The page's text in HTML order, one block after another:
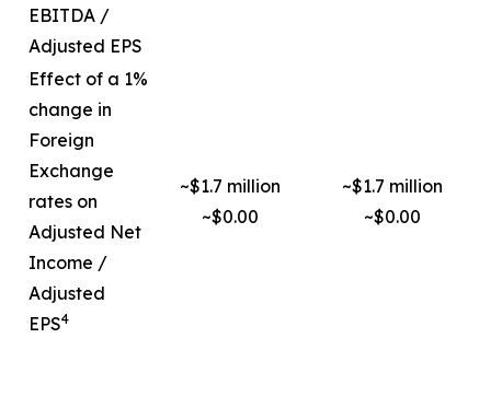
EBITDA /
Adjusted EPS
Effect of a 1%
change in
Foreign
Exchange
rates on
Adjusted Net
Income /
Adjusted
EPS4
~$1.7 million
~$0.00
~$1.7 million
~$0.00